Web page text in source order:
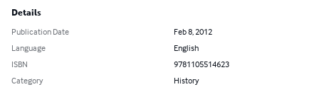
Details
Publication Date
Feb 8, 2012
Language
English
ISBN
9781105514623
Category
History